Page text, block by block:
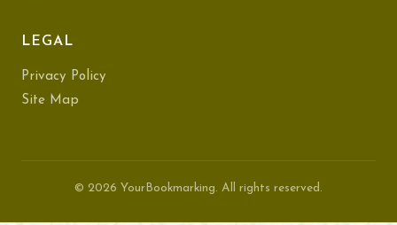
LEGAL
Privacy Policy
Site Map
© 2026 YourBookmarking. All rights reserved.